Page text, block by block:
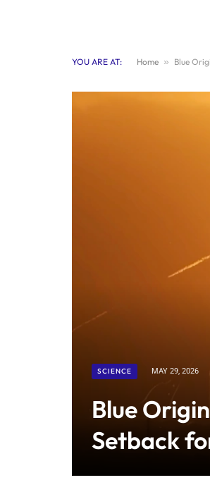
YOU ARE AT: Home » Blue
SCIENCE MAY 29, 2026
Blue
Setback